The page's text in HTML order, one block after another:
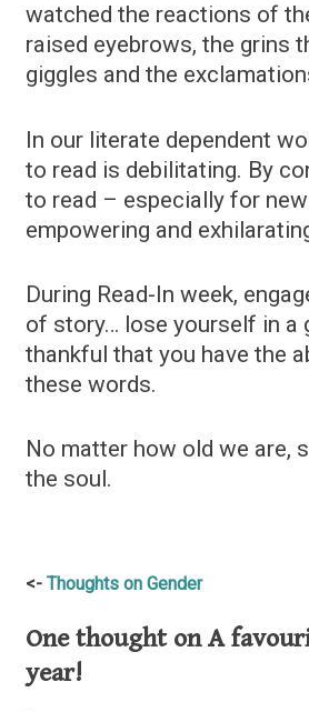
watched the reactions of
raised eyebrows, the grins
giggles and the
In our literate dependent
to read is debilitating. By
to read – especially for
empowering and
During Read-In week,
of story… lose yourself in a
thankful that you have the
these words.
No matter how old we are,
the soul.
Post
navigation
Thoughts on Gender
One thought onA
year!